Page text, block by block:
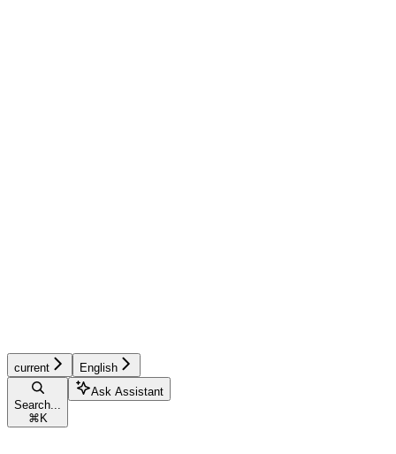
current English
Search...
⌘ K
Ask Assistant